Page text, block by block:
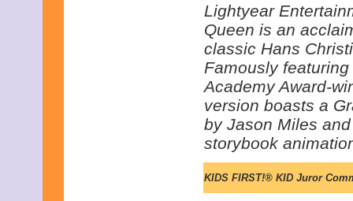
Lightyear
Queen is an
classic Hans
Famously
Academy Award-
version boasts a
by Jason Miles
storybook
KIDS FIRST!® KID Juror